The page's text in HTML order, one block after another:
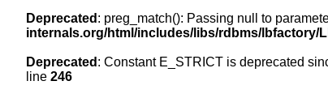
Deprecated : preg_match(): Passing null to
internals.org/html/includes/libs/rdbms/lbfactory/
Deprecated : Constant E_STRICT is deprecated
line 246